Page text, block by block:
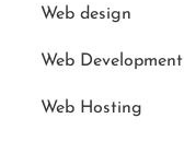
Web design
Web Development
Web Hosting